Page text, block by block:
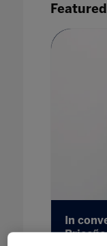
In
Briceño